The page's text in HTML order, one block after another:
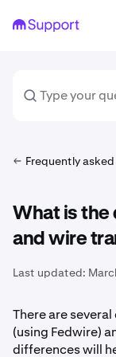
Frequently
What is the
and wire
Last updated:
There are
(using Fedwire)
differences will